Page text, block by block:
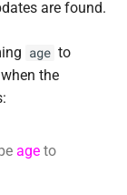
are found.
age to
the
age to